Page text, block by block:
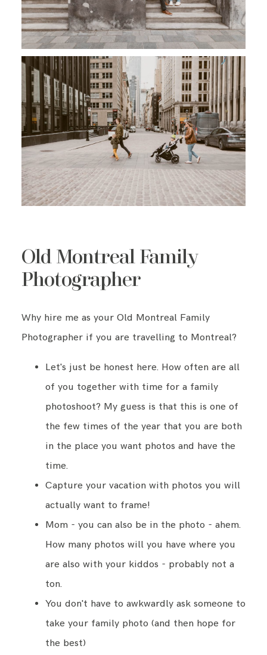
Old Montreal Family
Photographer
Why hire me as your Old Montreal Family
Photographer if you are travelling to Montreal?
Let's just be honest here. How often are all
of you together with time for a family
photoshoot? My guess is that this is one of
the few times of the year that you are both
in the place you want photos and have the
time.
Capture your vacation with photos you will
actually want to frame!
Mom - you can also be in the photo - ahem.
How many photos will you have where you
are also with your kiddos - probably not a
ton.
You don't have to awkwardly ask someone to
take your family photo (and then hope for
the best)